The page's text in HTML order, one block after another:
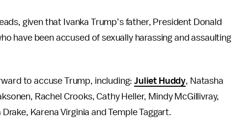
given that Ivanka Trump’s father, President Donald
have been accused of sexually harassing and assaulting
to accuse Trump, including:Juliet Huddy, Natasha
Rachel Crooks, Cathy Heller, Mindy McGillivray,
Karena Virginia and Temple Taggart.